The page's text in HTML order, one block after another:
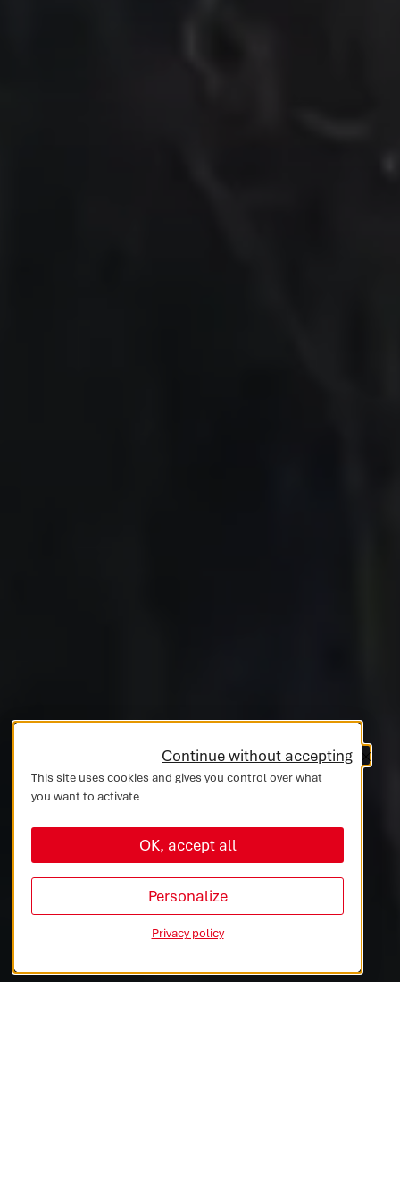
AUTOMOTIVE
COMMERCIAL VEHICLES
INDUSTRIES & MEDTECH
This site uses cookies and gives you control over what
you want to activate
OK, accept all
Continue without accepting
Personalize
Privacy policy